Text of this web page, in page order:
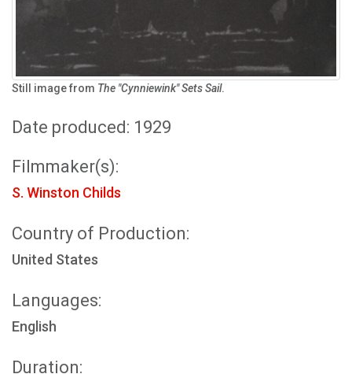
Still image from The "Cynniewink" Sets Sail.
Date produced: 1929
Filmmaker(s):
S. Winston Childs
Country of Production:
United States
Languages:
English
Duration: